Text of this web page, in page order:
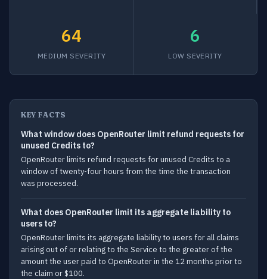
64
MEDIUM SEVERITY
6
LOW SEVERITY
KEY FACTS
What window does OpenRouter limit refund requests for
unused Credits to?
OpenRouter limits refund requests for unused Credits to a
window of twenty-four hours from the time the transaction
was processed.
What does OpenRouter limit its aggregate liability to
users to?
OpenRouter limits its aggregate liability to users for all claims
arising out of or relating to the Service to the greater of the
amount the user paid to OpenRouter in the 12 months prior to
the claim or $100.